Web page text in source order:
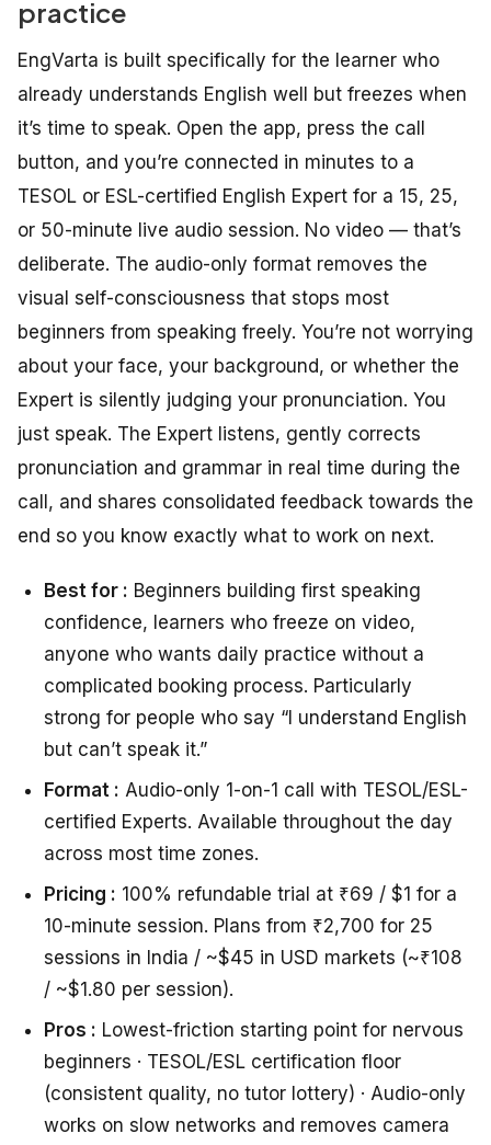
practice
EngVarta is built specifically for the learner who
already understands English well but freezes when
it’s time to speak. Open the app, press the call
button, and you’re connected in minutes to a
TESOL or ESL-certified English Expert for a 15, 25,
or 50-minute live audio session. No video — that’s
deliberate. The audio-only format removes the
visual self-consciousness that stops most
beginners from speaking freely. You’re not worrying
about your face, your background, or whether the
Expert is silently judging your pronunciation. You
just speak. The Expert listens, gently corrects
pronunciation and grammar in real time during the
call, and shares consolidated feedback towards the
end so you know exactly what to work on next.
Best for : Beginners building first speaking
confidence, learners who freeze on video,
anyone who wants daily practice without a
complicated booking process. Particularly
strong for people who say “I understand English
but can’t speak it.”
Format : Audio-only 1-on-1 call with TESOL/ESL-
certified Experts. Available throughout the day
across most time zones.
Pricing : 100% refundable trial at ₹69 / $1 for a
10-minute session. Plans from ₹2,700 for 25
sessions in India / ~$45 in USD markets (~₹108
/ ~$1.80 per session).
Pros : Lowest-friction starting point for nervous
beginners · TESOL/ESL certification floor
(consistent quality, no tutor lottery) · Audio-only
works on slow networks and removes camera